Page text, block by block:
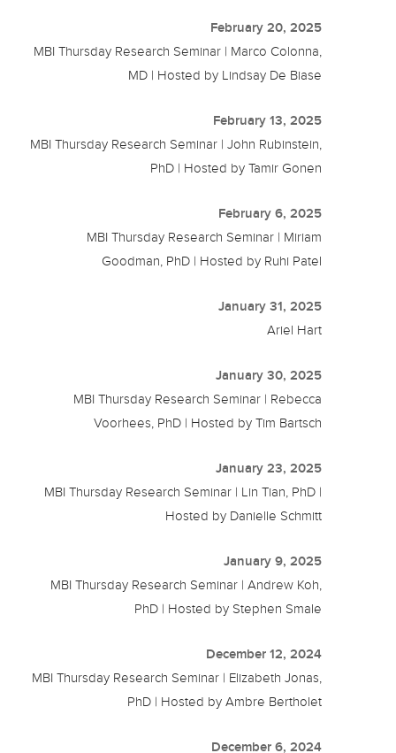
February 20, 2025
MBI Thursday Research Seminar | Marco Colonna,
MD | Hosted by Lindsay De Biase
February 13, 2025
MBI Thursday Research Seminar | John Rubinstein,
PhD | Hosted by Tamir Gonen
February 6, 2025
MBI Thursday Research Seminar | Miriam
Goodman, PhD | Hosted by Ruhi Patel
January 31, 2025
Ariel Hart
January 30, 2025
MBI Thursday Research Seminar | Rebecca
Voorhees, PhD | Hosted by Tim Bartsch
January 23, 2025
MBI Thursday Research Seminar | Lin Tian, PhD |
Hosted by Danielle Schmitt
January 9, 2025
MBI Thursday Research Seminar | Andrew Koh,
PhD | Hosted by Stephen Smale
December 12, 2024
MBI Thursday Research Seminar | Elizabeth Jonas,
PhD | Hosted by Ambre Bertholet
December 6, 2024